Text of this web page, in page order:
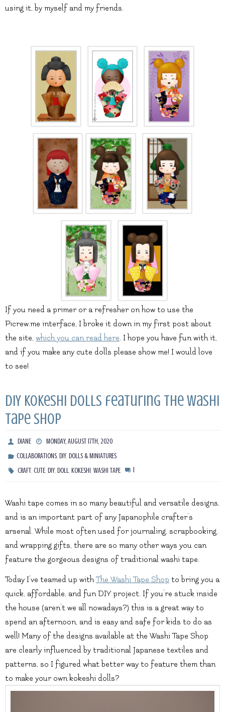
using it, by myself and my friends.
If you need a primer or a refresher on how to use the
Picrew.me interface, I broke it down in my first post about
the site, which you can read here. I hope you have fun with it,
and if you make any cute dolls please show me! I would love
to see!
DIY Kokeshi Dolls featuring The Washi
Tape Shop
DIANE
MONDAY, AUGUST 17TH, 2020
COLLABORATIONS,DIY,DOLLS & MINIATURES
CRAFT,CUTE,DIY,DOLL,KOKESHI,WASHI TAPE 1
Washi tape comes in so many beautiful and versatile designs,
and is an important part of any Japanophile crafter’s
arsenal. While most often used for journaling, scrapbooking,
and wrapping gifts, there are so many other ways you can
feature the gorgeous designs of traditional washi tape.
Today I’ve teamed up withThe Washi Tape Shop to bring you a
quick, affordable, and fun DIY project. If you’re stuck inside
the house (aren’t we all nowadays?) this is a great way to
spend an afternoon, and is easy and safe for kids to do as
well! Many of the designs available at the Washi Tape Shop
are clearly influenced by traditional Japanese textiles and
patterns, so I figured what better way to feature them than
to make your own kokeshi dolls?